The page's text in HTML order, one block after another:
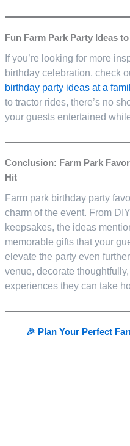
Fun Farm Park Party Ideas
If you’re looking for more
birthday celebration, check
birthday party ideas at a
to tractor rides, there’s no
your guests entertained
Conclusion: Farm Park
Hit
Farm park birthday party
charm of the event. From
keepsakes, the ideas
memorable gifts that your
elevate the party even
venue, decorate
experiences they can take
🎉 Plan Your Perfect